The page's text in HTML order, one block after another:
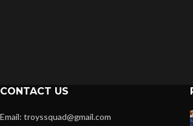
CONTACT US
Email: troyssquad@gmail.com